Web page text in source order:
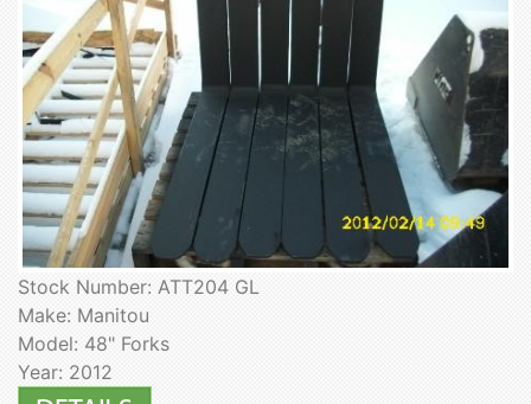
Stock Number: ATT204 GL
Make: Manitou
Model: 48" Forks
Year: 2012